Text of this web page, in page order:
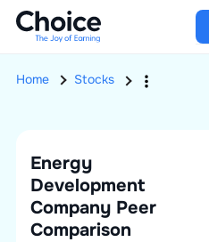
Home Stocks
Energy
Development
Company Peer
Comparison